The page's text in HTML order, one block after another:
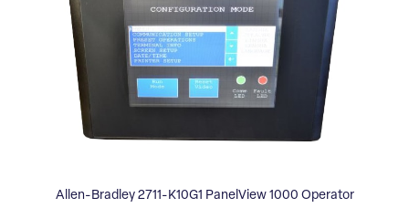
Allen-Bradley 2711-K10G1 PanelView 1000 Operator